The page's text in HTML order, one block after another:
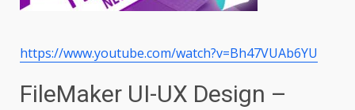
https://www.youtube.com/watch?v=Bh47VUAb6YU
FileMaker UI-UX Design –